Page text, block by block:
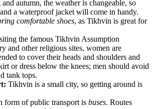
autumn, the weather is changeable, so
a waterproof jacket will come in handy.
comfortable shoes, as Tikhvin is great for
the famous Tikhvin Assumption
and other religious sites, women are
to cover their heads and shoulders and
or dress below the knees; men should avoid
tank tops.
Tikhvin is a small city, so getting around is
form of public transport is buses. Routes